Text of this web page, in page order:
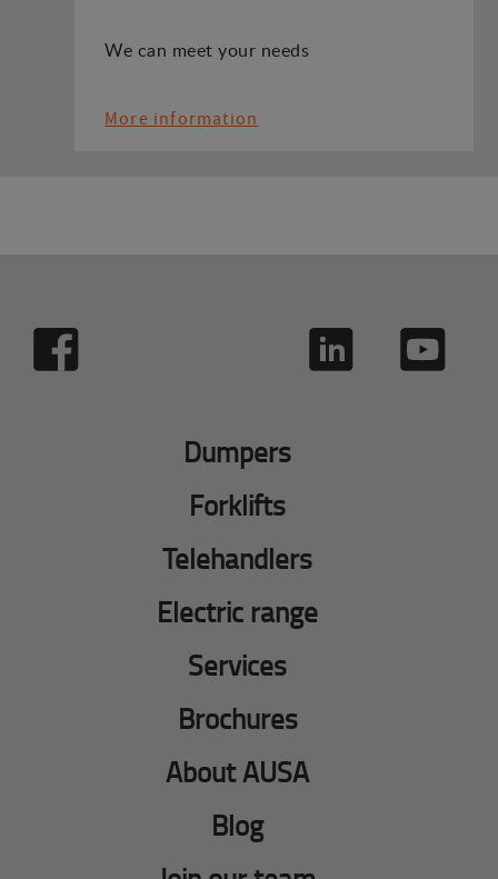
We can meet your needs
More information
Dumpers
Forklifts
Telehandlers
Electric range
Services
Brochures
About AUSA
Blog